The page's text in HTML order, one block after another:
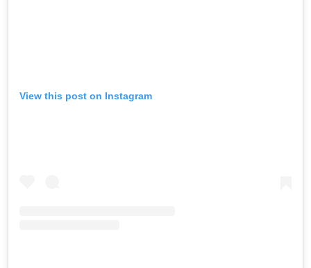
View this post on Instagram